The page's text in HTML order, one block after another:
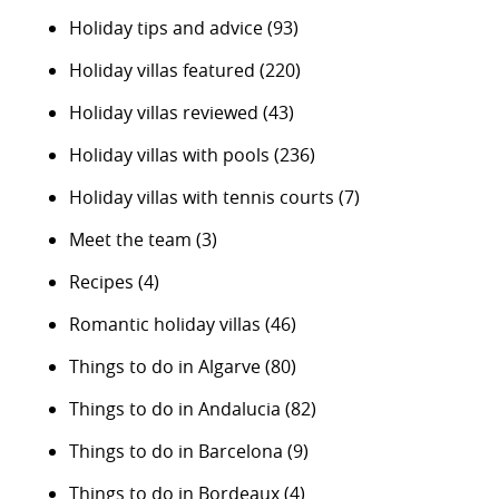
Holiday tips and advice(93)
Holiday villas featured (220)
Holiday villas reviewed (43)
Holiday villas with pools (236)
Holiday villas with tennis courts (7)
Meet the team (3)
Recipes (4)
Romantic holiday villas (46)
Things to do in Algarve(80)
Things to do in Andalucia (82)
Things to do in Barcelona (9)
Things to do in Bordeaux(4)